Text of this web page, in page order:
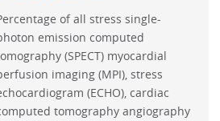
of all stress single-
emission computed
(SPECT) myocardial
imaging (MPI), stress
(ECHO), cardiac
tomography angiography